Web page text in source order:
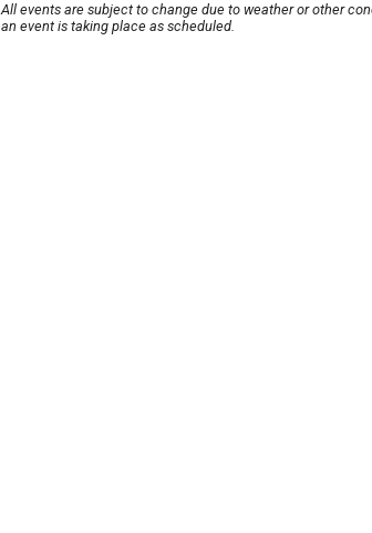
All events are subject to change due to weather or other
an event is taking place as scheduled.